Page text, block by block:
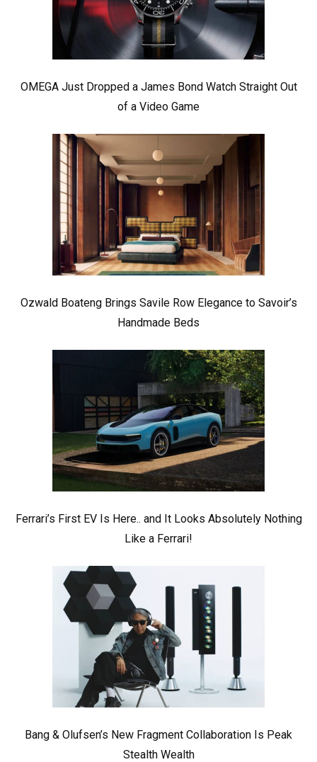
OMEGA Just Dropped a James Bond Watch Straight Out
of a Video Game
Ozwald Boateng Brings Savile Row Elegance to Savoir’s
Handmade Beds
Ferrari’s First EV Is Here.. and It Looks Absolutely Nothing
Like a Ferrari!
Bang & Olufsen’s New Fragment Collaboration Is Peak
Stealth Wealth